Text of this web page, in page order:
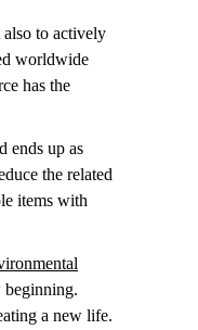
also to actively
worldwide
has the
ends up as
the related
items with
beginning.
a new life.